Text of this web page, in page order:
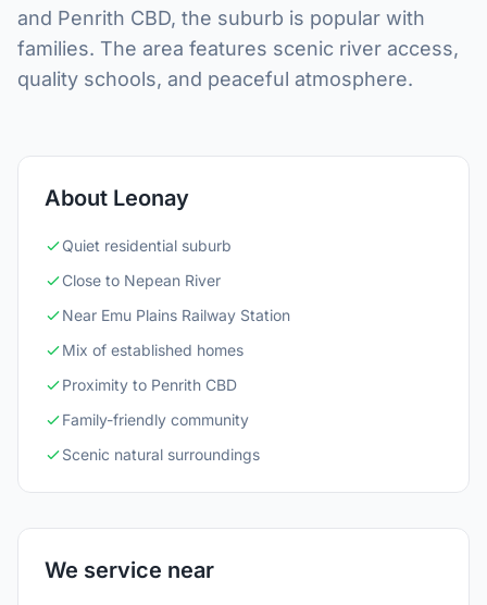
and Penrith CBD, the suburb is popular with
families. The area features scenic river access,
quality schools, and peaceful atmosphere.
About Leonay
Quiet residential suburb
Close to Nepean River
Near Emu Plains Railway Station
Mix of established homes
Proximity to Penrith CBD
Family-friendly community
Scenic natural surroundings
We service near